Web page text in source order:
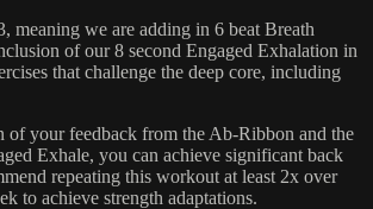
meaning we are adding in 6 beat Breath
of our 8 second Engaged Exhalation in
that challenge the deep core, including
of your feedback from the Ab-Ribbon and the
Exhale, you can achieve significant back
repeating this workout at least 2x over
to achieve strength adaptations.